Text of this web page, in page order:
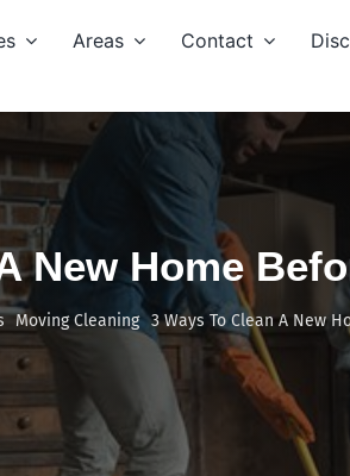
Areas Contact
New Home
Moving Cleaning 3 Ways To Clean A New